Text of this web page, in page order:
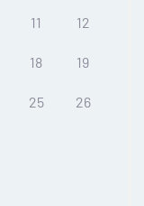
11 12
18 19
25 26